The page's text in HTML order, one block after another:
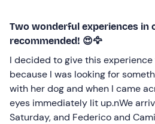
Two wonderful experiences in
recommended! 😍🦅
I decided to give this
because I was looking for
with her dog and when I came
eyes immediately lit up.nWe
Saturday, and Federico and